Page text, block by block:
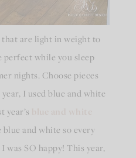
are light in weight to
perfect while you sleep
nights. Choose pieces
I used blue and white
year’s
blue and white so every
was SO happy! This year,